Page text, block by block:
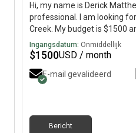
Hi, my name is Derick
professional. I am looking
Creek. My budget is $1500
immediately.
Ingangsdatum: Onmiddellijk
$1500USD / month
E-mail gevalideerd
Bericht